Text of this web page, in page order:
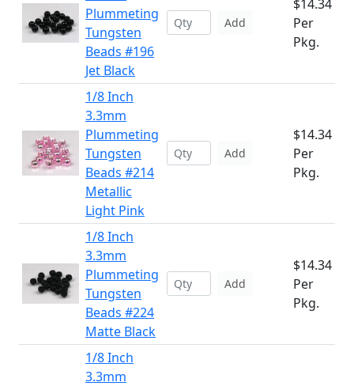
Plummeting
Tungsten
Beads #196
Jet Black
Add
$14.34
Per
Pkg.
1/8 Inch
3.3mm
Plummeting
Tungsten
Beads #214
Metallic
Light Pink
Add
$14.34
Per
Pkg.
1/8 Inch
3.3mm
Plummeting
Tungsten
Beads #224
Matte Black
Add
$14.34
Per
Pkg.
1/8 Inch
3.3mm